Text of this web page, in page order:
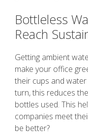
Bottleless
Reach
Getting ambient
make your office
their cups and
turn, this reduces
bottles used. This
companies meet
be better?